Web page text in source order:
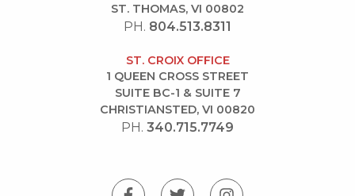
ST. THOMAS, VI 00802
PH. 804.513.8311
ST. CROIX OFFICE
1 QUEEN CROSS STREET
SUITE BC-1 & SUITE 7
CHRISTIANSTED, VI 00820
PH. 340.715.7749